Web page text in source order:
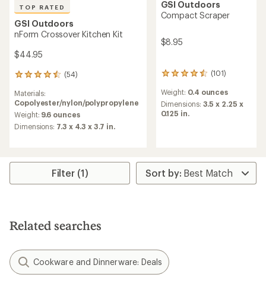
TOP RATED
GSI Outdoors
nForm Crossover Kitchen Kit
$44.95
(54)
54
with
an
average
rating
of
stars
Materials:
Copolyester/nylon/polypropylene
Weight: 9.6 ounces
Dimensions: 7.3 x 4.3 x 3.7 in.
GSI Outdoors
Compact Scraper
$8.95
(101)
101
with
an
average
of
5
stars
Weight: 0.4 ounces
Dimensions: 3.5 x 2.25 x
0.125 in.
Filter (1)
Related searches
Cookware and Dinnerware: Deals